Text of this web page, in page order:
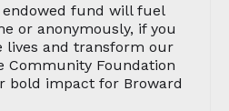
endowed fund will fuel
or anonymously, if you
lives and transform our
Community Foundation
bold impact for Broward